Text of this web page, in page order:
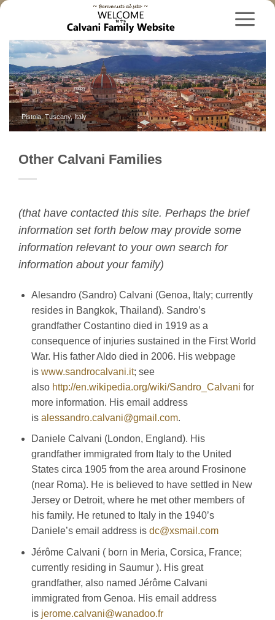
Skip
content
Pistoia, Tuscany, Italy
Carlsbad, New Mexico, USA
Other Calvani Families
(that have contacted this site. Perhaps the brief
information set forth below may provide some
information relevant to your own search for
information about your family)
Alesandro (Sandro) Calvani (Genoa, Italy; currently
resides in Bangkok, Thailand). Sandro’s
grandfather Costantino died in 1919 as a
consequence of injuries sustained in the First World
War. His father Aldo died in 2006. His webpage
is www.sandrocalvani.it; see
also http://en.wikipedia.org/wiki/Sandro_Calvani for
more information. His email address
is alessandro.calvani@gmail.com.
Daniele Calvani (London, England). His
grandfather immigrated from Italy to the United
States circa 1905 from the area around Frosinone
(near Roma). He is believed to have settled in New
Jersey or Detroit, where he met other members of
his family. He retuned to Italy in the 1940’s
Daniele’s email address is dc@xsmail.com
Jérôme Calvani ( born in Meria, Corsica, France;
currently residing in Saumur ). His great
grandfather, also named Jérôme Calvani
immigrated from Genoa. His email address
is jerome.calvani@wanadoo.fr